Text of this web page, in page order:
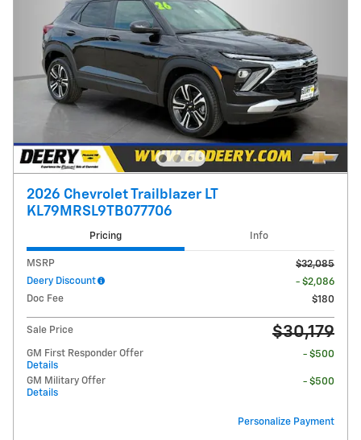
2026 Chevrolet Trailblazer LT
KL79MRSL9TB077706
Pricing Info
MSRP
$32,085
Deery Discount
- $2,086
Doc Fee
$180
Sale Price $30,179
GM First Responder Offer
Details
- $500
GM Military Offer
Details
- $500
Personalize Payment